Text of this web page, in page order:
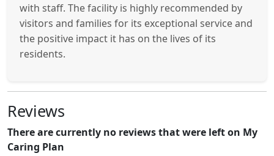
with staff. The facility is highly recommended by
visitors and families for its exceptional service and
the positive impact it has on the lives of its
residents.
Reviews
There are currently no reviews that were left on My
Caring Plan